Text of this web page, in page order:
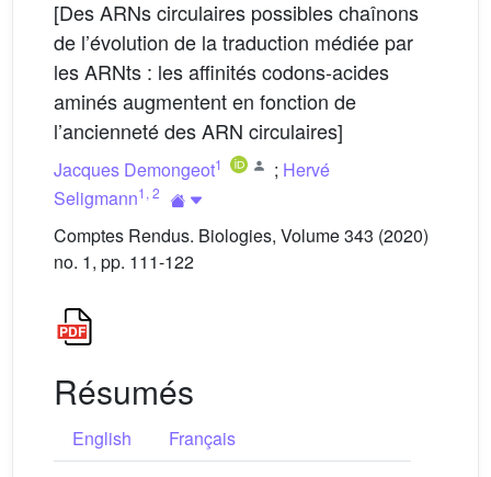
[Des ARNs circulaires possibles chaînons
de l’évolution de la traduction médiée par
les ARNts : les affinités codons-acides
aminés augmentent en fonction de
l’ancienneté des ARN circulaires]
Jacques Demongeot1 ; Hervé
Seligmann1 , 2
Comptes Rendus. Biologies, Volume 343 (2020)
no. 1, pp. 111-122
Résumés
English
Français